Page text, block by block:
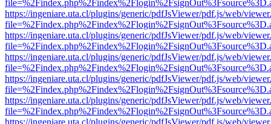
https://ingeniare.uta.cl/plugins/generic/pdfJsViewer/pdf.js/web/
https://ingeniare.uta.cl/plugins/generic/pdfJsViewer/pdf.js/web/
https://ingeniare.uta.cl/plugins/generic/pdfJsViewer/pdf.js/web/
https://ingeniare.uta.cl/plugins/generic/pdfJsViewer/pdf.js/web/
https://ingeniare.uta.cl/plugins/generic/pdfJsViewer/pdf.js/web/
https://ingeniare.uta.cl/plugins/generic/pdfJsViewer/pdf.js/web/